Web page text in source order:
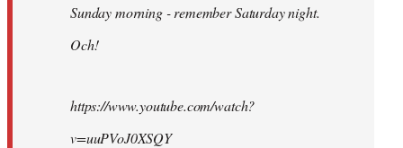
Sunday morning - remember Saturday night.
Och!
https://www.youtube.com/watch?
v=uuPVoJ0XSQY